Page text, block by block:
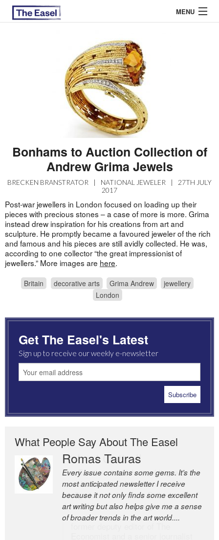
MENU
Bonhams to Auction Collection of
Andrew Grima Jewels
BRECKEN BRANSTRATOR | NATIONAL JEWELER |
27TH JULY
2017
Post-war jewellers in London focused on loading up their
pieces with precious stones – a case of more is more. Grima
instead drew inspiration for his creations from art and
sculpture. He promptly became a favoured jeweler of the rich
and famous and his pieces are still avidly collected. He was,
according to one collector “the great impressionist of
jewellers.” More images are here.
Britain decorative arts Grima Andrew
jewellery
London
Get The Easel's Latest
Sign up to receive our weekly e-newsletter
What People Say About The Easel
Romas Tauras
Every issue contains some gems. It’s the
most anticipated newsletter I receive
because it not only finds some excellent
art writing but also helps give me a sense
of broader trends in the art world....
Robert Cottrell
The Easel is one of the world’s great
newsletters, a model of taste and
intelligence; and Andrew Bailey is one of
the world’s most discerning editors.